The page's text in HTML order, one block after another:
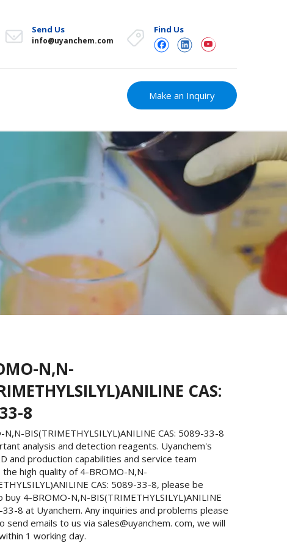
Send Us
info@uyanchem.com
Find Us
Make an Inquiry
N,N-
CAS:
8
N,N-BIS(TRIMETHYLSILYL)ANILINE CAS: 5089-33-8
analysis and detection reagents. Uyanchem's
and production capabilities and service team
the high quality of 4-BROMO-N,N-
CAS: 5089-33-8, please be
buy 4-BROMO-N,N-BIS(TRIMETHYLSILYL)ANILINE
33-8 at Uyanchem. Any inquiries and problems please
send emails to us via sales@uyanchem. com, we will
1 working day.